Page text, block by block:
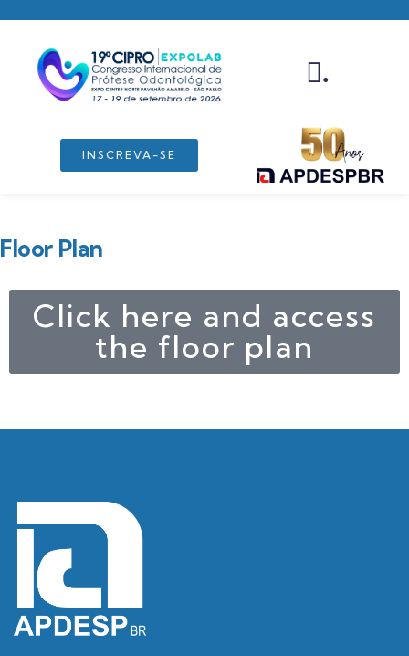
.
INSCREVA-SE
Floor Plan
Click here and access
the floor plan